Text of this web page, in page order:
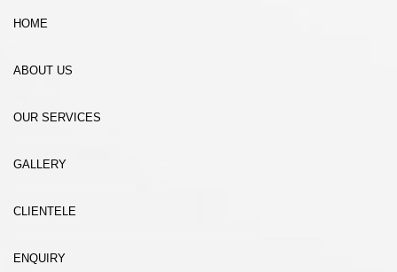
HOME
ABOUT US
OUR SERVICES
GALLERY
CLIENTELE
ENQUIRY